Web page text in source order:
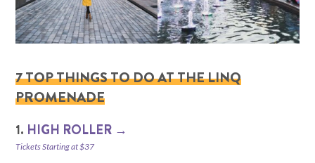
7 TOP THINGS TO DO AT THE LINQ
PROMENADE
1. HIGH ROLLER →
Tickets Starting at $37